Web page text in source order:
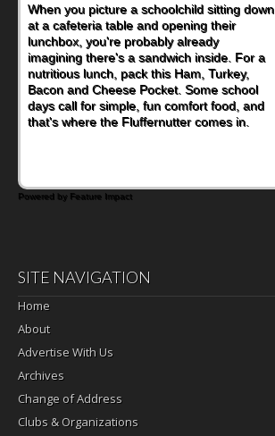
When you picture a schoolchild sitting down
at a cafeteria table and opening their
lunchbox, you're probably already
imagining there's a sandwich inside. For a
nutritious lunch, pack this Ham, Turkey,
Bacon and Cheese Pocket. Some school
days call for simple, fun comfort food, and
that's where the Fluffernutter comes in.
Powered by Feature Impact
SITE NAVIGATION
Home
About
Advertise With Us
Archives
Change of Address
Clubs & Organizations